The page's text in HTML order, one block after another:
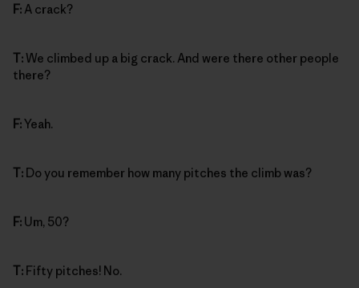
F: A crack?
T:We climbed up a big crack. And were there other people
there?
F:Yeah.
T: Do you remember how many pitches the climb was?
F: Um, 50?
T: Fifty pitches! No.